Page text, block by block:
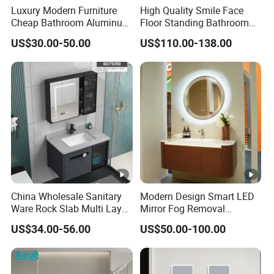
Luxury Modern Furniture
Cheap Bathroom Aluminum
Cabinet with Mirror
US$30.00-50.00
High Quality Smile Face
Floor Standing Bathroom
Vanity with Ceramic Basin
US$110.00-138.00
China Wholesale Sanitary
Ware Rock Slab Multi Layer
Solid Surface Wash Sink
Bathroom Vanity Wash
Basin Cabinet with LED
Mirror
US$34.00-56.00
Modern Design Smart LED
Mirror Fog Removal
Bathroom Cabinet for Hotel
Furniture Plywood
Construction
US$50.00-100.00